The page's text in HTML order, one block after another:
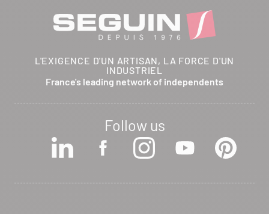
RTE DEPARTEMENTALE 200
View dealer profile
L'EXIGENCE D'UN ARTISAN, LA FORCE D'UN
INDUSTRIEL
France's leading network of independents
Follow us